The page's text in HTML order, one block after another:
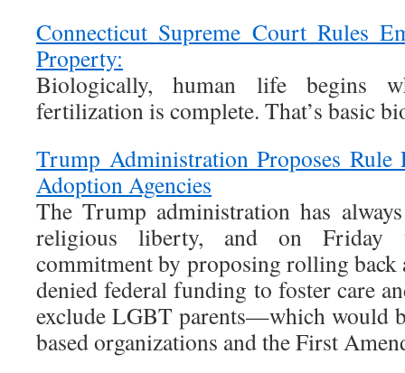
Connecticut Supreme Court Rules
Property:
Biologically, human life begins
fertilization is complete. That’s basic
Trump Administration Proposes Rule
Adoption Agencies
The Trump administration has
religious liberty, and on Friday
commitment by proposing rolling back
denied federal funding to foster care
exclude LGBT parents—which would
based organizations and the First